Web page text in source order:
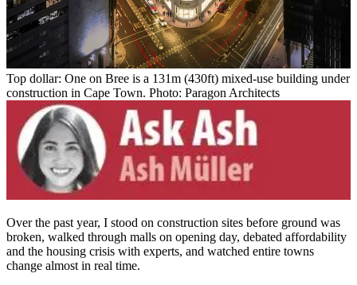
Top dollar: One on Bree is a 131m (430ft) mixed-use building under
construction in Cape Town. Photo: Paragon Architects
Over the past year, I stood on construction sites before ground was
broken, walked through malls on opening day, debated affordability
and the housing crisis with experts, and watched entire towns
change almost in real time.